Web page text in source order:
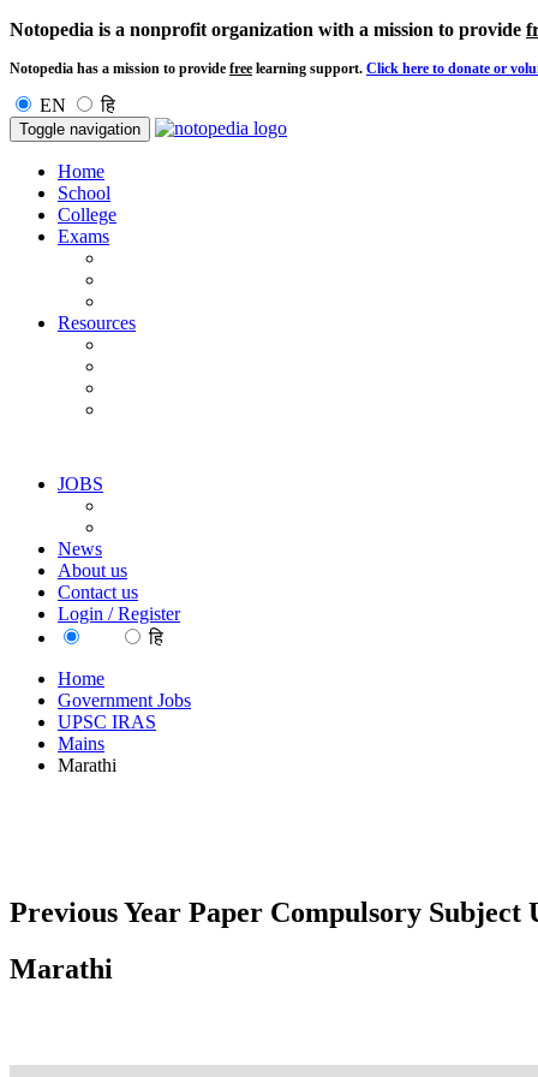
Notopedia is a nonprofit organization with a mission to provide
Notopedia has a mission to provide free learning support. Click here to donate or
EN हि
Toggle navigation
Home
School
College
Exams
Resources
JOBS
News
About us
Contact us
Login / Register
हि
Home
Government Jobs
UPSC IRAS
Mains
Marathi
Previous Year Paper Compulsory Subject
Marathi